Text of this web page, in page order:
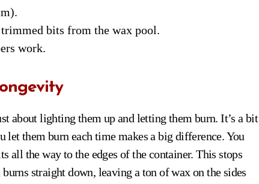
bits from the wax pool.
work.
about lighting them up and letting them burn. It’s a bit
them burn each time makes a big difference. You
the way to the edges of the container. This stops
straight down, leaving a ton of wax on the sides